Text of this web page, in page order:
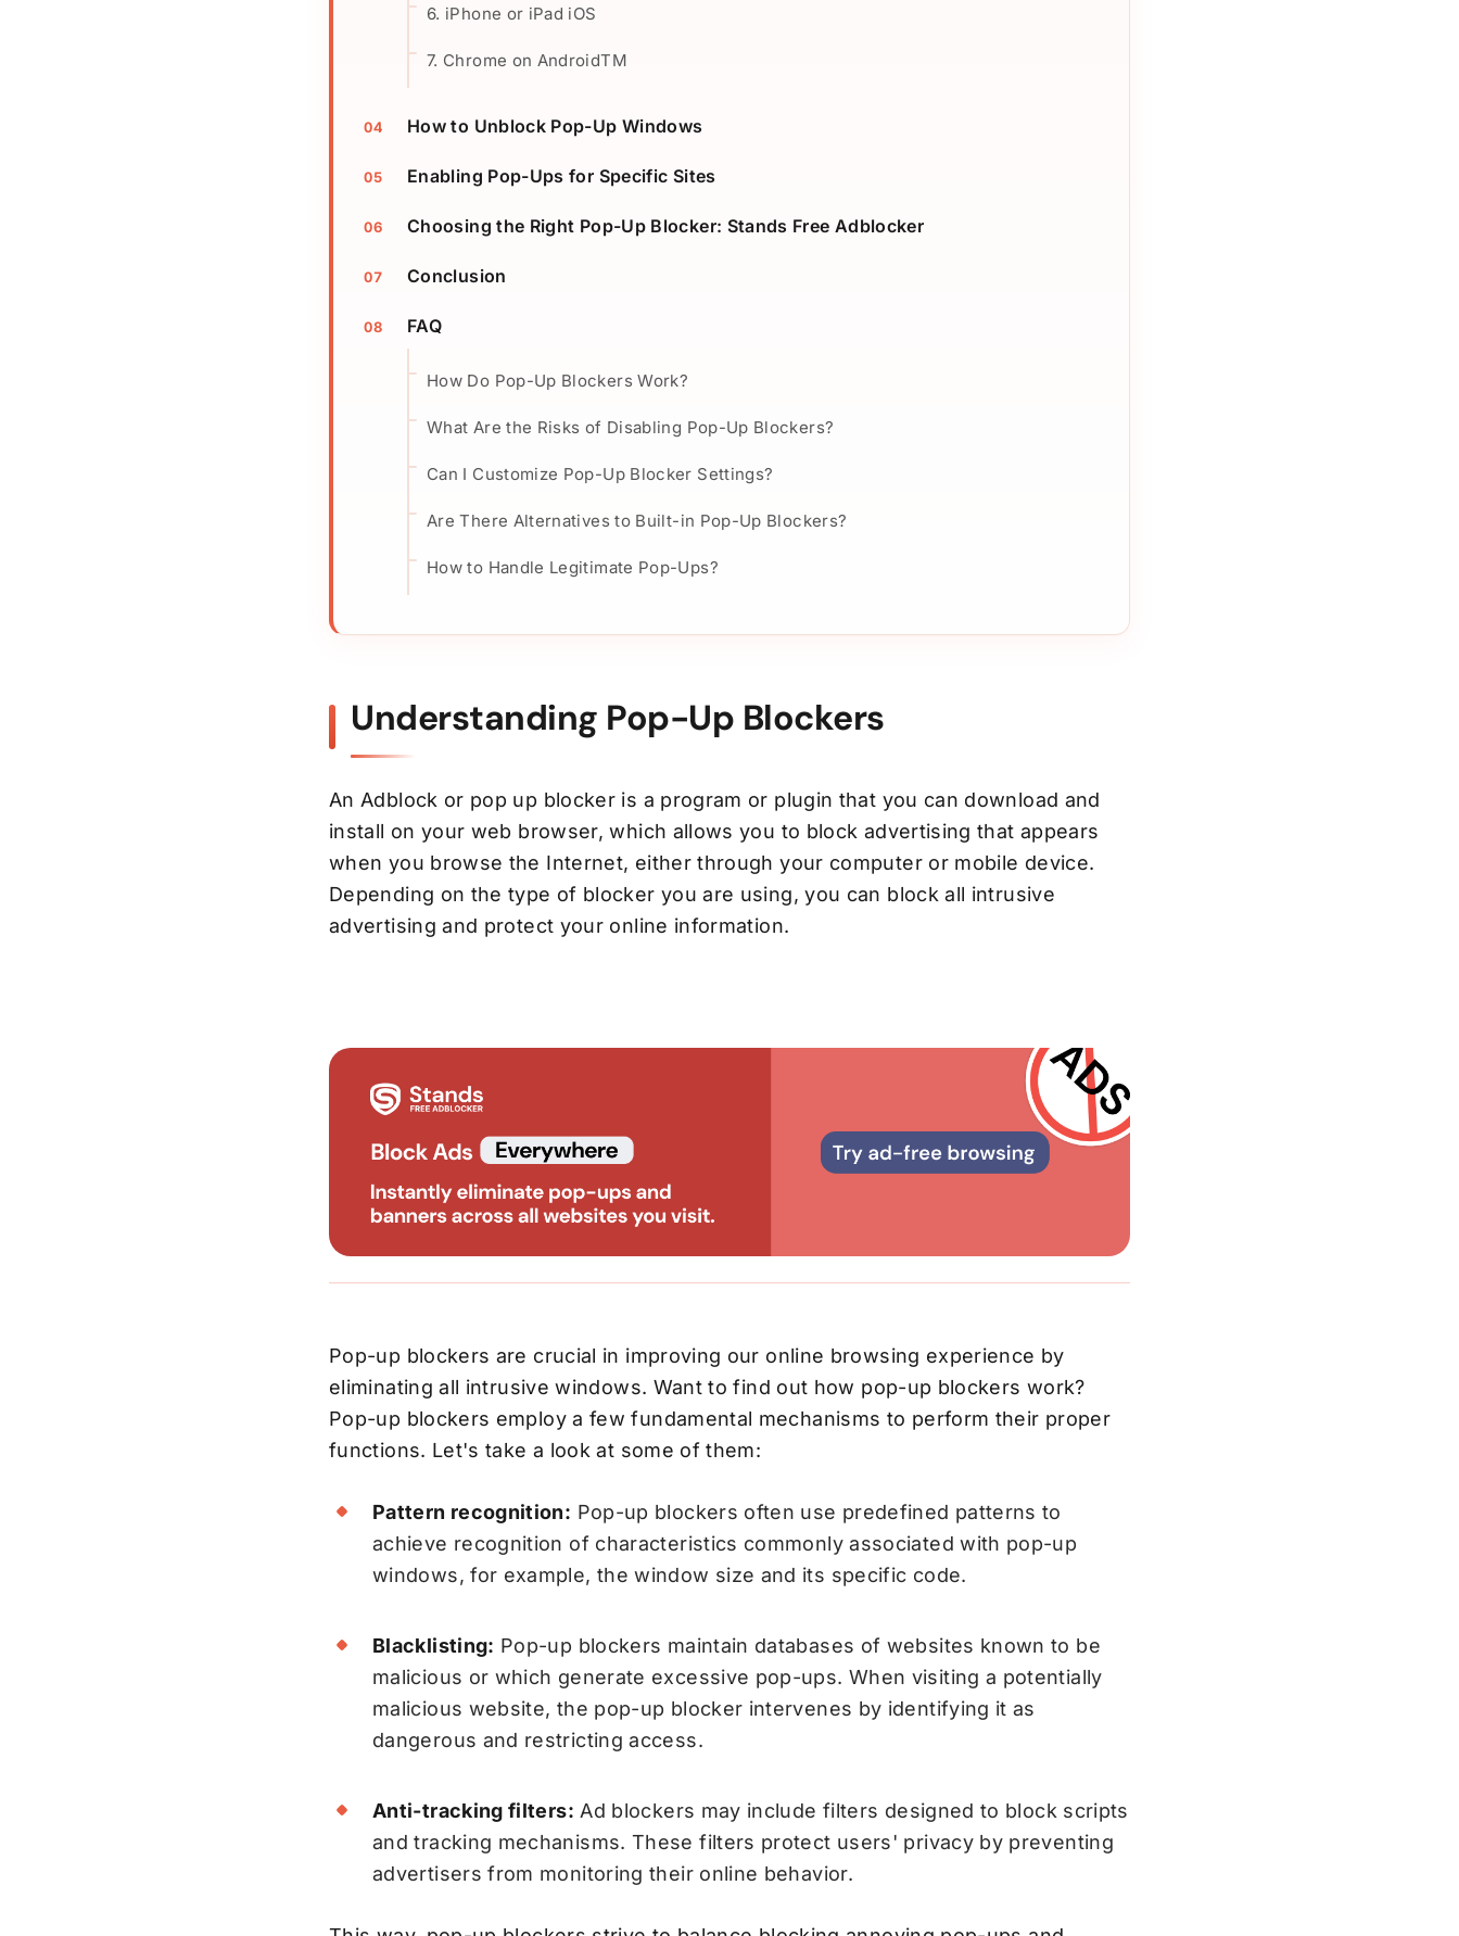
6. iPhone or iPad iOS
7. Chrome on AndroidTM
How to Unblock Pop-Up Windows
Enabling Pop-Ups for Specific Sites
Choosing the Right Pop-Up Blocker: Stands Free Adblocker
Conclusion
FAQ
How Do Pop-Up Blockers Work?
What Are the Risks of Disabling Pop-Up Blockers?
Can I Customize Pop-Up Blocker Settings?
Are There Alternatives to Built-in Pop-Up Blockers?
How to Handle Legitimate Pop-Ups?
Understanding Pop-Up Blockers
An Adblock or pop up blocker is a program or plugin that you can download and
install on your web browser, which allows you to block advertising that appears
when you browse the Internet, either through your computer or mobile device.
Depending on the type of blocker you are using, you can block all intrusive
advertising and protect your online information.
Pop-up blockers are crucial in improving our online browsing experience by
eliminating all intrusive windows. Want to find out how pop-up blockers work?
Pop-up blockers employ a few fundamental mechanisms to perform their proper
functions. Let's take a look at some of them:
Pattern recognition: Pop-up blockers often use predefined patterns to
achieve recognition of characteristics commonly associated with pop-up
windows, for example, the window size and its specific code.
Blacklisting: Pop-up blockers maintain databases of websites known to be
malicious or which generate excessive pop-ups. When visiting a potentially
malicious website, the pop-up blocker intervenes by identifying it as
dangerous and restricting access.
Anti-tracking filters: Ad blockers may include filters designed to block scripts
and tracking mechanisms. These filters protect users' privacy by preventing
advertisers from monitoring their online behavior.